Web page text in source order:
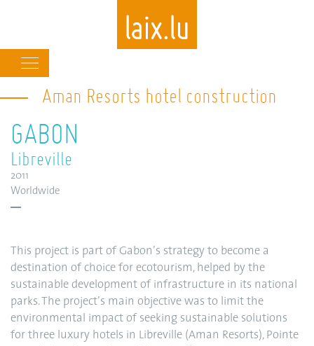
Skip
to
navigation
Aman Resorts hotel construction
GABON
Libreville
2011
Worldwide
This project is part of Gabon’s strategy to become a
destination of choice for ecotourism, helped by the
sustainable development of infrastructure in its national
parks. The project’s main objective was to limit the
environmental impact of seeking sustainable solutions
for three luxury hotels in Libreville (Aman Resorts), Pointe